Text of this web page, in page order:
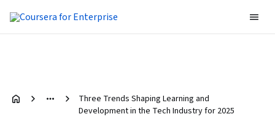
Three Trends Shaping Learning and
Development in the Tech Industry for 2025